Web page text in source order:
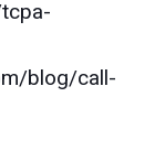
blog/call-